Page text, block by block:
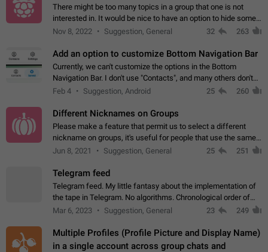
There might be too many topics in a group that one is not
interested in. It would be nice to have an option to hide some
topics.
Nov 8, 2022 Suggestion, General 32 263
Add an option to customize Bottom Navigation Bar
Currently, we can't customize the options in the Bottom
Navigation Bar. I don't use "Contacts", and many others don't
either. Please add an option to fully customize the Bottom
Feb 4 Suggestion, Android 25 260
Different Nicknames on Groups
Please make a feature that permit us to select a different
nickname on groups, it's useful for people that use the same
account in multiple groups including work (when we identify
Jun 8, 2021 Suggestion, General 25 251
Telegram feed
Telegram feed. My little fantasy about the implementation of
the tape in Telegram. No algorithms. Chronological order of
posts. You choose which channels will be shown in your feed.
Mar 6, 2023 Suggestion, General 23 249
Multiple Profiles (Profile Picture and Display Name)
in a single account across group chats and